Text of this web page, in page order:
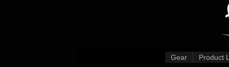
Gear Product